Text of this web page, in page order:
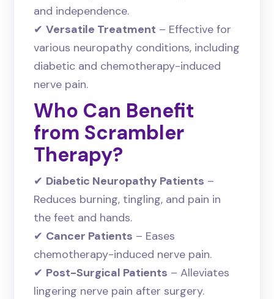
and independence.
✔Versatile Treatment – Effective for
various neuropathy conditions, including
diabetic and chemotherapy-induced
nerve pain.
Who Can Benefit
from Scrambler
Therapy?
✔ Diabetic Neuropathy Patients –
Reduces burning, tingling, and pain in
the feet and hands.
✔ Cancer Patients – Eases
chemotherapy-induced nerve pain.
✔ Post-Surgical Patients – Alleviates
lingering nerve pain after surgery.